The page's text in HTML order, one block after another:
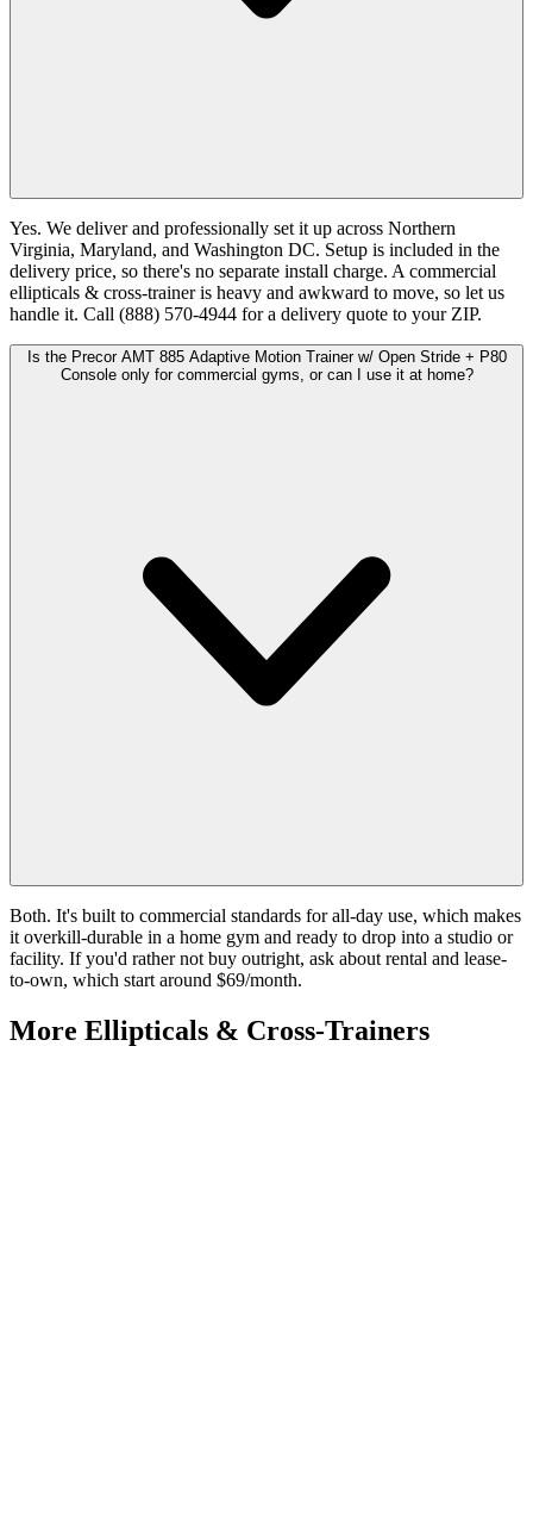
Yes. We deliver and professionally set it up across Northern
Virginia, Maryland, and Washington DC. Setup is included in the
delivery price, so there's no separate install charge. A commercial
ellipticals & cross-trainer is heavy and awkward to move, so let us
handle it. Call (888) 570-4944 for a delivery quote to your ZIP.
Is the Precor AMT 885 Adaptive Motion Trainer w/ Open Stride + P80
Console only for commercial gyms, or can I use it at home?
Both. It's built to commercial standards for all-day use, which makes
it overkill-durable in a home gym and ready to drop into a studio or
facility. If you'd rather not buy outright, ask about rental and lease-
to-own, which start around $69/month.
More Ellipticals & Cross-Trainers